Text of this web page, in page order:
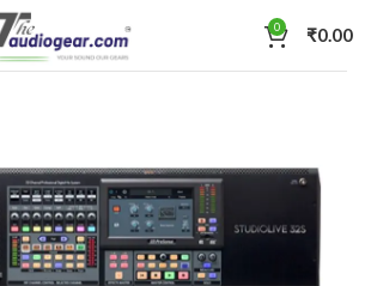
0 ₹0.00